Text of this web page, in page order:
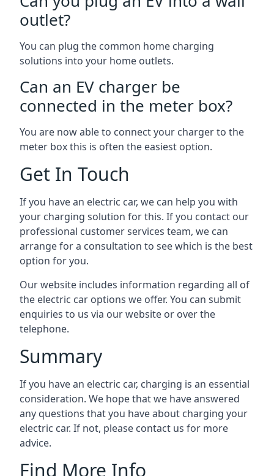
outlet?
You can plug the common home charging
solutions into your home outlets.
Can an EV charger be
connected in the meter box?
You are now able to connect your charger to the
meter box this is often the easiest option.
Get In Touch
If you have an electric car, we can help you with
your charging solution for this. If you contact our
professional customer services team, we can
arrange for a consultation to see which is the best
option for you.
Our website includes information regarding all of
the electric car options we offer. You can submit
enquiries to us via our website or over the
telephone.
Summary
If you have an electric car, charging is an essential
consideration. We hope that we have answered
any questions that you have about charging your
electric car. If not, please contact us for more
advice.
Find More Info